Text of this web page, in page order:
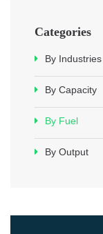
Categories
By Industries
By Capacity
By Fuel
By Output